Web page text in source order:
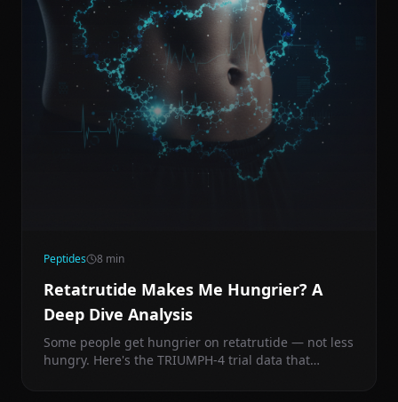
Peptides 8 min
Retatrutide Makes Me Hungrier? A
Deep Dive Analysis
Some people get hungrier on retatrutide — not less
hungry. Here's the TRIUMPH-4 trial data that